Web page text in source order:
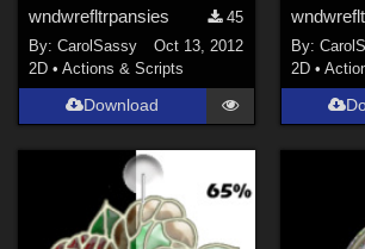
wndwrefltrpansies
45
By:CarolSassy
Oct 13, 2012
2D •Actions & Scripts
Download
By:
2D •